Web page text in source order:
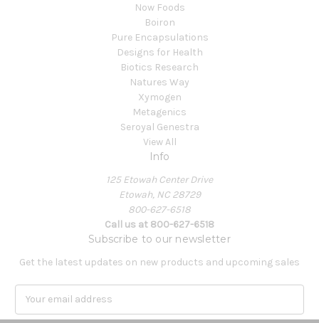
Now Foods
Boiron
Pure Encapsulations
Designs for Health
Biotics Research
Natures Way
Xymogen
Metagenics
Seroyal Genestra
View All
Info
125 Etowah Center Drive
Etowah, NC 28729
800-627-6518
Call us at 800-627-6518
Subscribe to our newsletter
Get the latest updates on new products and upcoming sales